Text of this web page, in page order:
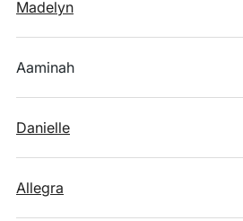
Madelyn
Aaminah
Danielle
Allegra